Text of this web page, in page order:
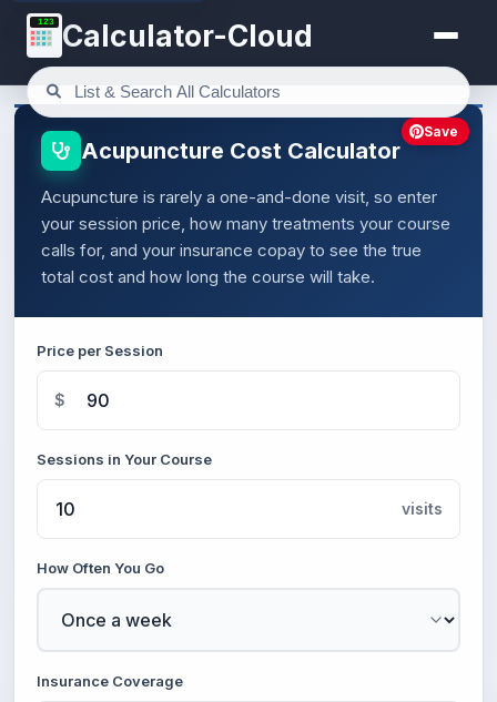
123 Calculator-Cloud
Acupuncture Cost Calculator
Acupuncture is rarely a one-and-done visit, so enter
your session price, how many treatments your course
calls for, and your insurance copay to see the true
total cost and how long the course will take.
Price per Session
$
Sessions in Your Course
visits
How Often You Go
Insurance Coverage
Save